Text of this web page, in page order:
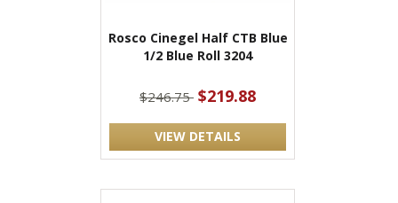
Rosco Cinegel Half CTB Blue
1/2 Blue Roll 3204
$246.75 $219.88
VIEW DETAILS